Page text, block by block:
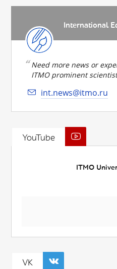
International
Need more news or
ITMO prominent
int.news@itmo.ru
YouTube
ITMO
VK